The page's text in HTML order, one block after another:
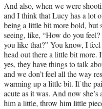
And also, when we were
and I think that Lucy has a lot
being a little bit more bold, but
seeing, like, “How do you
you like that?” You know, I
head out there a little bit more.
yes, they have things to talk
and we don’t feel all the way
warming up a little bit. If the
acute as it was. And now
him a little, throw him little